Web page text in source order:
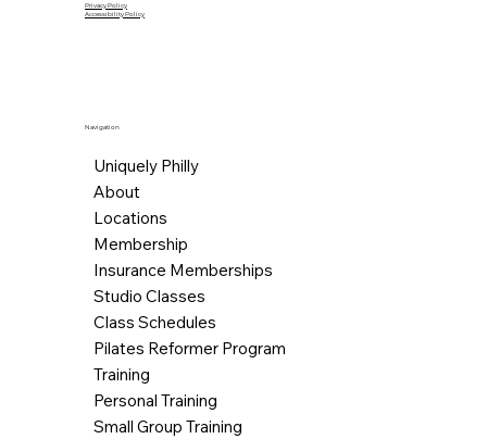
Privacy Policy
Accessibility Policy
Navigation
Uniquely Philly
About
Locations
Membership
Insurance Memberships
Studio Classes
Class Schedules
Pilates Reformer Program
Training
Personal Training
Small Group Training